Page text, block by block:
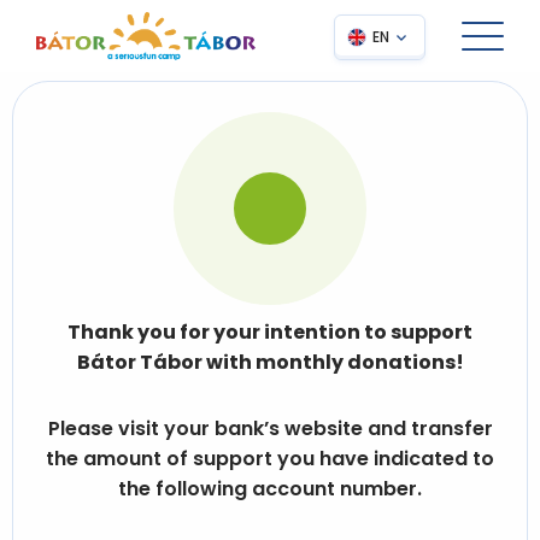
EN
Thank you for your intention to support
Bátor Tábor with monthly donations!
Please visit your bank’s website and transfer
the amount of support you have indicated to
the following account number.